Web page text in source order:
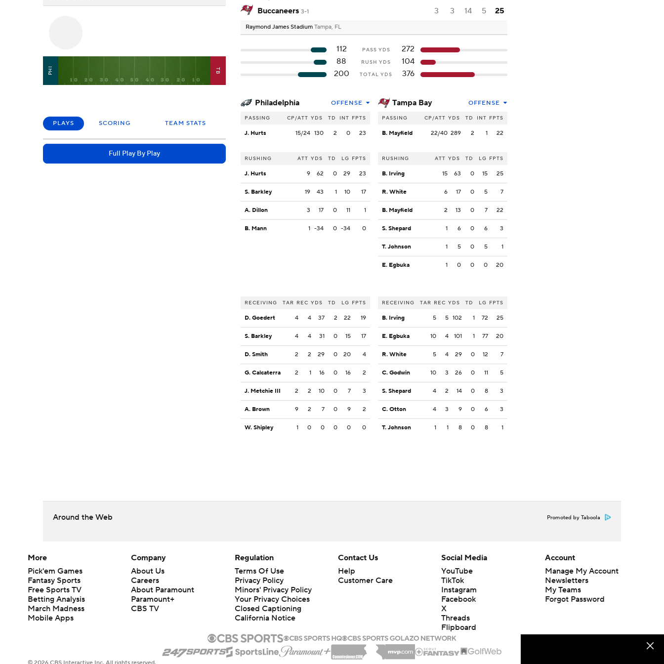
PHI TB
PLAYS SCORING TEAM STATS
Full Play By Play
Buccaneers 3-1 3 3 14 5 25
Raymond James Stadium Tampa, FL
112 PASS YDS
272
88
RUSH YDS
104
200
TOTAL YDS 376
Philadelphia OFFENSE
PASSING CP/ATT YDS TD INT FPTS
J. Hurts 15/24 130 2 0 23
RUSHING ATT YDS TD LG FPTS
J. Hurts 9 62 0 29 23
S. Barkley 19 43 1 10 17
A. Dillon 3 17 0 11 1
B. Mann 1 -34 0 -34 0
RECEIVING TAR REC YDS TD LG FPTS
D. Goedert 4 4 37 2 22 19
S. Barkley 4 4 31 0 15 17
D. Smith 2 2 29 0 20 4
G. Calcaterra 2 1 16 0 16 2
J. Metchie III 2 2 10 0 7 3
A. Brown 9 2 7 0 9 2
W. Shipley 1 0 0 0 0 0
Tampa Bay OFFENSE
PASSING CP/ATT YDS TD INT FPTS
B. Mayfield 22/40 289 2 1 22
RUSHING ATT YDS TD LG FPTS
B. Irving 15 63 0 15 25
R. White 6 17 0 5 7
B. Mayfield 2 13 0 7 22
S. Shepard 1 6 0 6 3
T. Johnson 1 5 0 5 1
E. Egbuka 1 0 0 0 20
RECEIVING TAR REC YDS TD LG FPTS
B. Irving 5 5 102 1 72 25
E. Egbuka 10 4 101 1 77 20
R. White 5 4 29 0 12 7
C. Godwin 10 3 26 0 11 5
S. Shepard 4 2 14 0 8 3
C. Otton 4 3 9 0 6 3
T. Johnson 1 1 8 0 8 1
Around the Web Promoted by Taboola
More
Pick'em Games
Fantasy Sports
Free Sports TV
Betting Analysis
March Madness
Mobile Apps
Company
About Us
Careers
About Paramount
Paramount+
CBS TV
Regulation
Terms Of Use
Privacy Policy
Minors' Privacy Policy
Your Privacy Choices
Closed Captioning
California Notice
Contact Us
Help
Customer Care
Social Media
YouTube
TikTok
Instagram
Facebook
X
Threads
Flipboard
Account
Manage My Account
Newsletters
My Teams
Forgot Password